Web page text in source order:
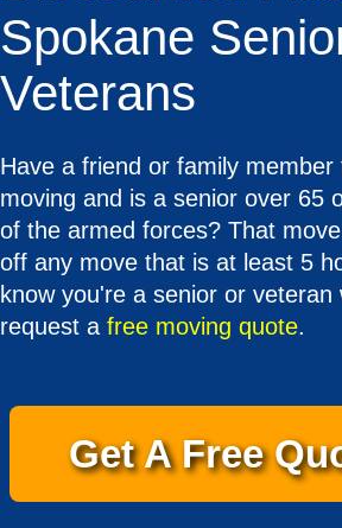
Spokane
Veterans
Have a friend or family member
moving and is a senior over 65
of the armed forces? That
off any move that is at least 5
know you're a senior or veteran
request a free moving quote.
Get A Free